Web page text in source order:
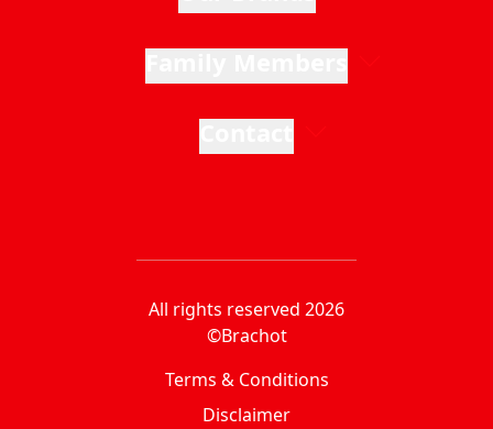
All rights reserved 2026
©Brachot
Terms & Conditions
Disclaimer